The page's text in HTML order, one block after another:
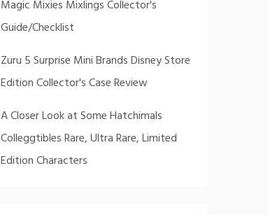
Magic Mixies Mixlings Collector's
Guide/Checklist
Zuru 5 Surprise Mini Brands Disney Store
Edition Collector's Case Review
A Closer Look at Some Hatchimals
Colleggtibles Rare, Ultra Rare, Limited
Edition Characters